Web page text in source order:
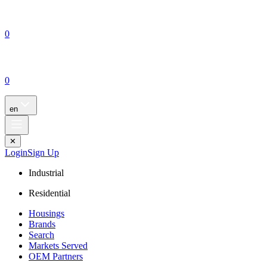
0
0
en
✕
LoginSign Up
Industrial
Residential
Housings
Brands
Search
Markets Served
OEM Partners